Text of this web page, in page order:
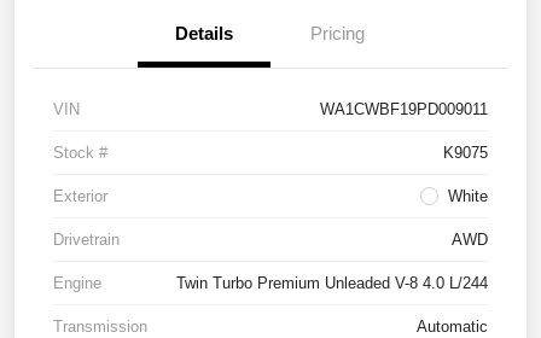
Details Pricing
VIN WA1CWBF19PD009011
Stock # K9075
Exterior White
Drivetrain AWD
Engine Twin Turbo Premium Unleaded V-8 4.0 L/244
Transmission Automatic